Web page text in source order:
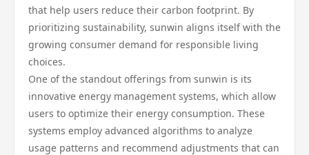
that help users reduce their carbon footprint. By
prioritizing sustainability, sunwin aligns itself with the
growing consumer demand for responsible living
choices.
One of the standout offerings from sunwin is its
innovative energy management systems, which allow
users to optimize their energy consumption. These
systems employ advanced algorithms to analyze
usage patterns and recommend adjustments that can